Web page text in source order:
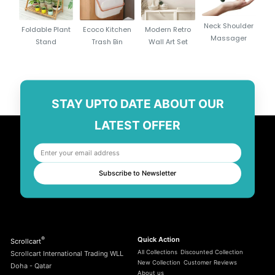
Durable Stainless Steel (410 Grade): Resistant to heat, rust, and bending.
Ergonomic Wooden Handles: Stay cool to the touch and ensure a
Perfect for All Grills: Ideal for meat, fish, vegetables, and marshmallows.
and safe storage.
Safe Design: Pointed ends allow easy piercing of food, while handles
provide safety distance from heat.
Foldable Plant
Stand
Ecoco Kitchen
Trash Bin
Modern Retro
Wall Art Set
Neck Shoulder
Massager
STAY UPTO DATE ABOUT OUR
LATEST OFFER
Subscribe to Newsletter
Scrollcart®
Scrollcart International Trading WLL
Doha - Qatar
Quick Action
All Collections Discounted Collection
New Collection Customer Reviews
About us